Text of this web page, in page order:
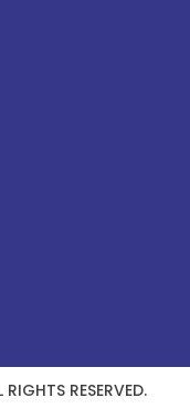
RESERVED.